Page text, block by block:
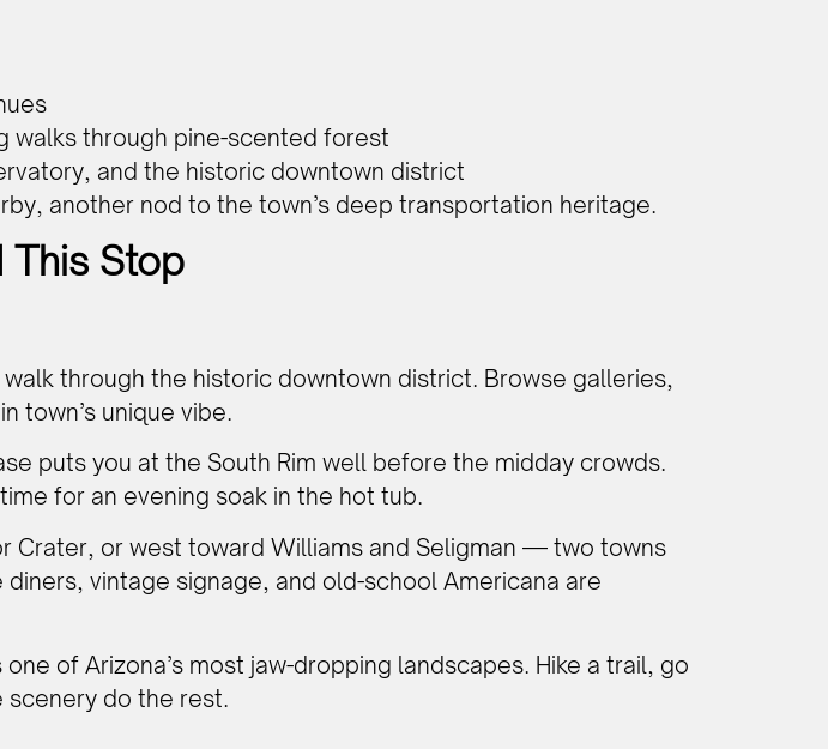
walks through pine-scented forest
and the historic downtown district
another nod to the town’s deep transportation heritage.
This Stop
through the historic downtown district. Browse galleries,
town’s unique vibe.
puts you at the South Rim well before the midday crowds.
for an evening soak in the hot tub.
Crater, or west toward Williams and Seligman — two towns
vintage signage, and old-school Americana are
of Arizona’s most jaw-dropping landscapes. Hike a trail, go
scenery do the rest.